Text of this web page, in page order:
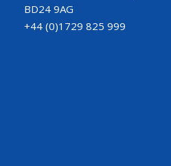
BD24 9AG
+44 (0)1729 825 999